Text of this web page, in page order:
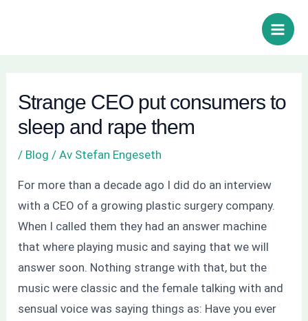
Main
Strange CEO put consumers to
sleep and rape them
/ Blog / Av Stefan Engeseth
For more than a decade ago I did do an interview
with a CEO of a growing plastic surgery company.
When I called them they had an answer machine
that where playing music and saying that we will
answer soon. Nothing strange with that, but the
music were classic and the female talking with and
sensual voice was saying things as: Have you ever